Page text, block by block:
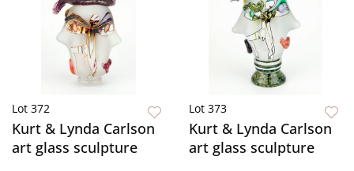
Lot 372
Kurt & Lynda Carlson
art glass sculpture
Lot 373
Kurt & Lynda Carlson
art glass sculpture